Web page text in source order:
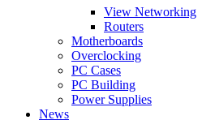
View Networking
Routers
Motherboards
Overclocking
PC Cases
PC Building
Power Supplies
News